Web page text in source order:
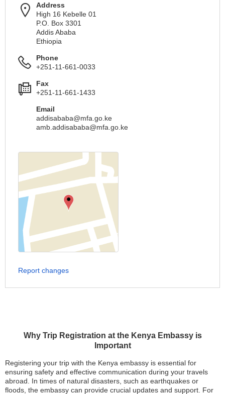
Why Trip Registration at the Kenya Embassy is
Important
Registering your trip with the Kenya embassy is essential for
ensuring safety and effective communication during your travels
abroad. In times of natural disasters, such as earthquakes or
floods, the embassy can provide crucial updates and support. For
Address
High 16 Kebelle 01
P.O. Box 3301
Addis Ababa
Ethiopia
Phone
+251-11-661-0033
Fax
+251-11-661-1433
Email
addisababa@mfa.go.ke
amb.addisababa@mfa.go.ke
Report changes